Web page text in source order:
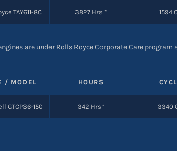
TAY611-8C 3827 Hrs * 1594
are under Rolls Royce Corporate Care program
/ MODEL HOURS
GTCP36-150 342 Hrs* 3340